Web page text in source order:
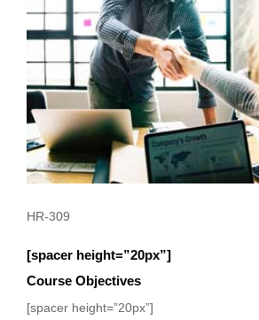
HR-309
[spacer height=”20px”]
Course Objectives
[spacer height=”20px”]